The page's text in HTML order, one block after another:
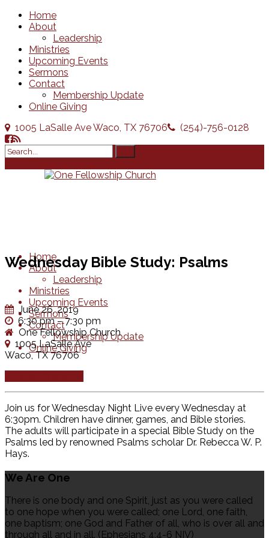
Home
About
Leadership
Ministries
Upcoming Events
Sermons
Contact
Membership Update
Online Giving
1005 LaSalle Ave Waco, TX 76706
(254)-756-0128
Home
About
Leadership
Ministries
Upcoming Events
Sermons
Contact
Membership Update
Online Giving
Wednesday Bible Study: Psalms
June 26, 2019
6:30 pm – 7:30 pm
One Fellowship Church
1005 LaSalle Ave
Waco, TX 76706
Join us for Wednesday Night Live every Wednesday at
6:30pm. Children have dinner, games, and Bible stories.
The adults will participate in a special Bible Study on the
Psalms led by renowned Psalms scholar Dr. Rebecca W. P.
Hays.
We Are One
There is one body and one Spirit, just as you were called
to one hope when you were called; one Lord, one faith,
one baptism; one God and Father of all, who is over all and
through all and in all. (Ephesians 4:4-6 NIV)